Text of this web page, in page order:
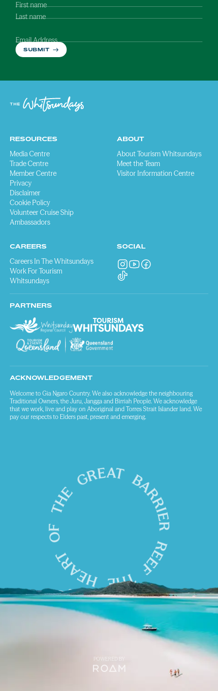
First name
Last name
Email Address
SUBMIT
RESOURCES
Media Centre
Trade Centre
Member Centre
Privacy
Disclaimer
Cookie Policy
Volunteer Cruise Ship
Ambassadors
ABOUT
About Tourism Whitsundays
Meet the Team
Visitor Information Centre
CAREERS
Careers In The Whitsundays
Work For Tourism
Whitsundays
SOCIAL
PARTNERS
ACKNOWLEDGEMENT
Welcome to Gia Ngaro Country. We also acknowledge the neighbouring
Traditional Owners, the Juru, Jangga and Birriah People. We acknowledge
that we work, live and play on Aboriginal and Torres Strait Islander land. We
pay our respects to Elders past, present and emerging.
POWERED BY